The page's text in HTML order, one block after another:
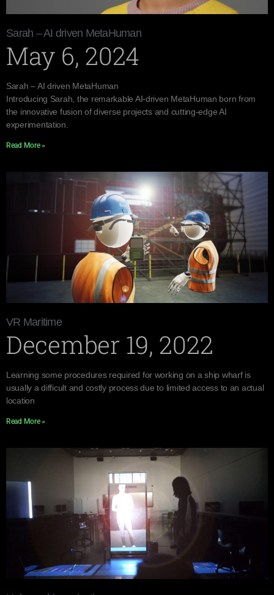
Sarah – AI driven MetaHuman
May 6, 2024
Sarah – AI driven MetaHuman
Introducing Sarah, the remarkable AI-driven MetaHuman born from
the innovative fusion of diverse projects and cutting-edge AI
experimentation.
Read More »
VR Maritime
December 19, 2022
Learning some procedures required for working on a ship wharf is
usually a difficult and costly process due to limited access to an actual
location
Read More »